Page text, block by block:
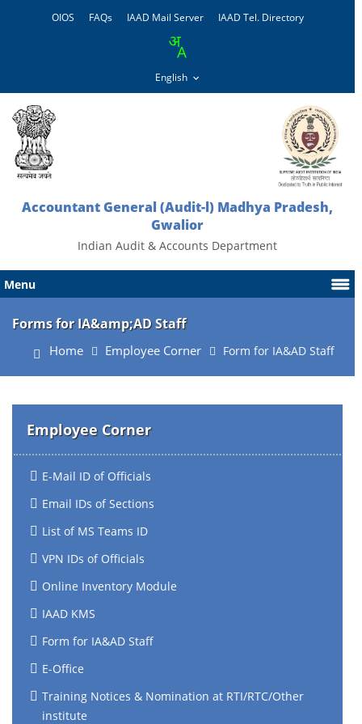
OIOS FAQs IAAD Mail Server IAAD Tel. Directory
Accountant General (Audit-l) Madhya Pradesh,
Gwalior
Indian Audit & Accounts Department
Menu
Forms for IA&amp;AD Staff
Home Employee Corner Form for IA&AD Staff
Employee Corner
E-Mail ID of Officials
Email IDs of Sections
List of MS Teams ID
VPN IDs of Officials
Online Inventory Module
IAAD KMS
Form for IA&AD Staff
E-Office
Training Notices & Nomination at RTI/RTC/Other
institute